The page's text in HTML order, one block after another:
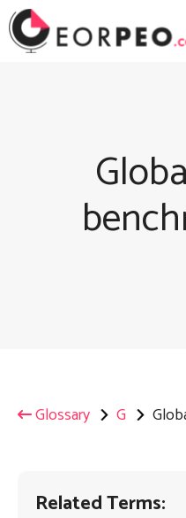
Skip
to
Glossary G
Related Terms: